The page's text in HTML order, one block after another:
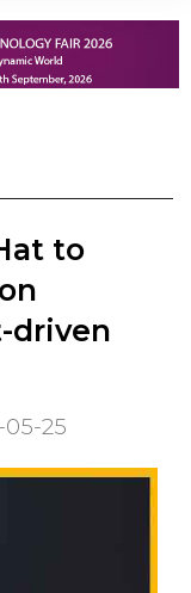
to
driven
05-25